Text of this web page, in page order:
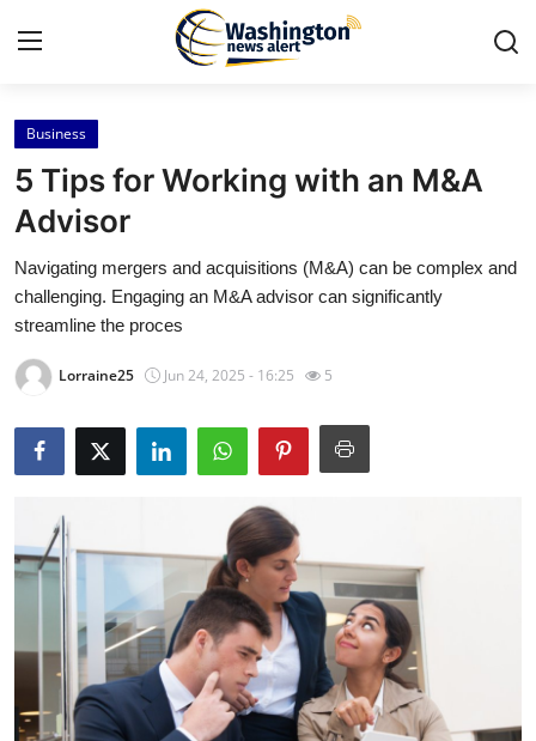
Home
Press Release
Contact
Travel
Privacy Policy
About
Submit Press Release
Guest Posting
Crypto
Business
5 Tips for Working with an M&A
Advisor
Navigating mergers and acquisitions (M&A) can be complex and
challenging. Engaging an M&A advisor can significantly
streamline the proces
Lorraine25 Jun 24, 2025 - 16:25 5